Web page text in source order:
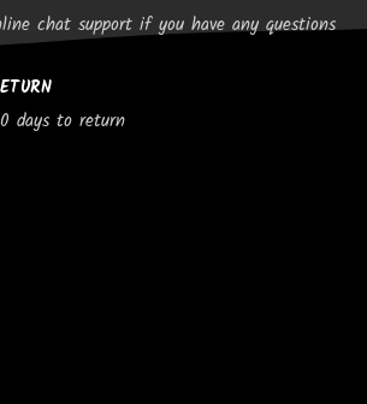
chat support if you have any questions
days to return